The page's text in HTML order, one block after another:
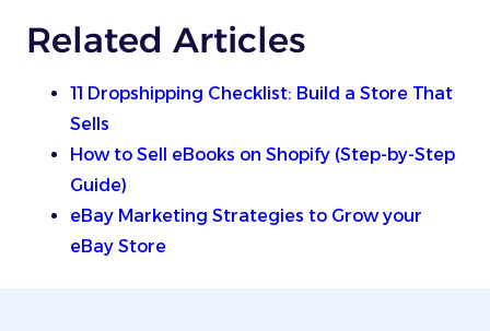
Related Articles
11 Dropshipping Checklist: Build a Store That
Sells
How to Sell eBooks on Shopify (Step-by-Step
Guide)
eBay Marketing Strategies to Grow your
eBay Store